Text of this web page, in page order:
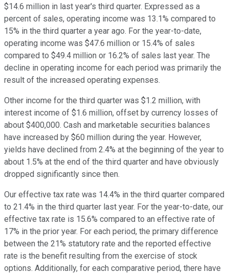
$14.6 million in last year's third quarter. Expressed as a
percent of sales, operating income was 13.1% compared to
15% in the third quarter a year ago. For the year-to-date,
operating income was $47.6 million or 15.4% of sales
compared to $49.4 million or 16.2% of sales last year. The
decline in operating income for each period was primarily the
result of the increased operating expenses.
Other income for the third quarter was $1.2 million, with
interest income of $1.6 million, offset by currency losses of
about $400,000. Cash and marketable securities balances
have increased by $60 million during the year. However,
yields have declined from 2.4% at the beginning of the year to
about 1.5% at the end of the third quarter and have obviously
dropped significantly since then.
Our effective tax rate was 14.4% in the third quarter compared
to 21.4% in the third quarter last year. For the year-to-date, our
effective tax rate is 15.6% compared to an effective rate of
17% in the prior year. For each period, the primary difference
between the 21% statutory rate and the reported effective
rate is the benefit resulting from the exercise of stock
options. Additionally, for each comparative period, there have